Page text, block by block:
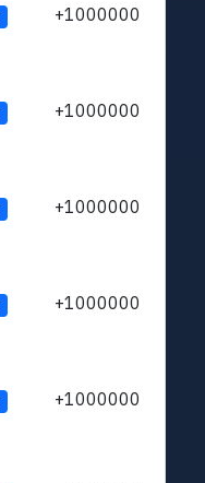
+1000000
+1000000
+1000000
+1000000
+1000000